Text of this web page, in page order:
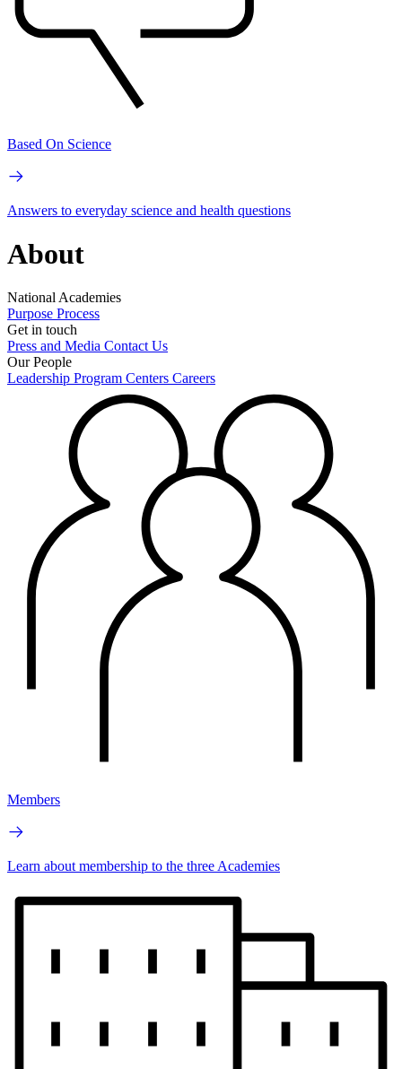
Based On Science
Answers to everyday science and health questions
About
National Academies
Purpose Process
Get in touch
Press and Media Contact Us
Our People
Leadership Program Centers Careers
Members
Learn about membership to the three Academies